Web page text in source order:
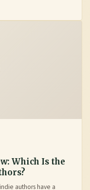
Which Is the
authors have a